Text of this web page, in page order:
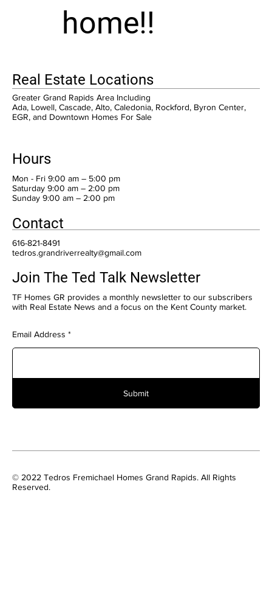
home!!
Real Estate Locations
Greater Grand Rapids Area Including
Ada, Lowell, Cascade, Alto, Caledonia, Rockford, Byron Center,
EGR, and Downtown Homes For Sale
Hours
Mon - Fri 9:00 am – 5:00 pm
Saturday 9:00 am – 2:00 pm
​Sunday 9:00 am – 2:00 pm
Contact
616-821-8491
tedros.grandriverrealty@gmail.com
Join The Ted Talk Newsletter
TF Homes GR provides a monthly newsletter to our subscribers
with Real Estate News and a focus on the Kent County market.
Email Address
Submit
© 2022 Tedros Fremichael Homes Grand Rapids. All Rights
Reserved.